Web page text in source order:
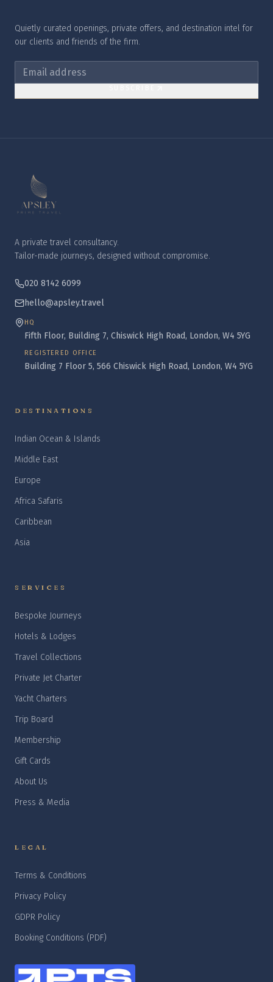
Quietly curated openings, private offers, and destination intel for
our clients and friends of the firm.
A private travel consultancy.
Tailor-made journeys, designed without compromise.
020 8142 6099
hello@apsley.travel
HQ
Fifth Floor, Building 7, Chiswick High Road, London, W4 5YG
REGISTERED OFFICE
Building 7 Floor 5, 566 Chiswick High Road, London, W4 5YG
DESTINATIONS
Indian Ocean & Islands
Middle East
Europe
Africa Safaris
Caribbean
Asia
SERVICES
Bespoke Journeys
Hotels & Lodges
Travel Collections
Private Jet Charter
Yacht Charters
Trip Board
Membership
Gift Cards
About Us
Press & Media
LEGAL
Terms & Conditions
Privacy Policy
GDPR Policy
Booking Conditions (PDF)